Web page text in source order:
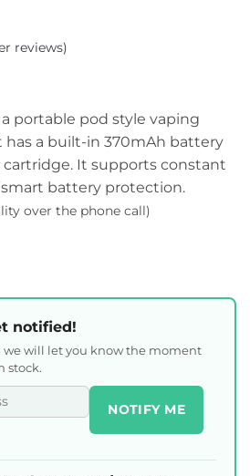
reviews)
a portable pod style vaping
has a built-in 370mAh battery
cartridge. It supports constant
battery protection.
over the phone call)
notified!
we will let you know the moment
stock.
NOTIFY ME